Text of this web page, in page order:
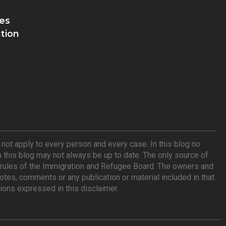
apply to every person and every case. In this blog no
blog may not always be up to date. The only source of
of the Immigration and Refugee Board. The owners and
comments or any publication or material included in that
expressed in this disclaimer.